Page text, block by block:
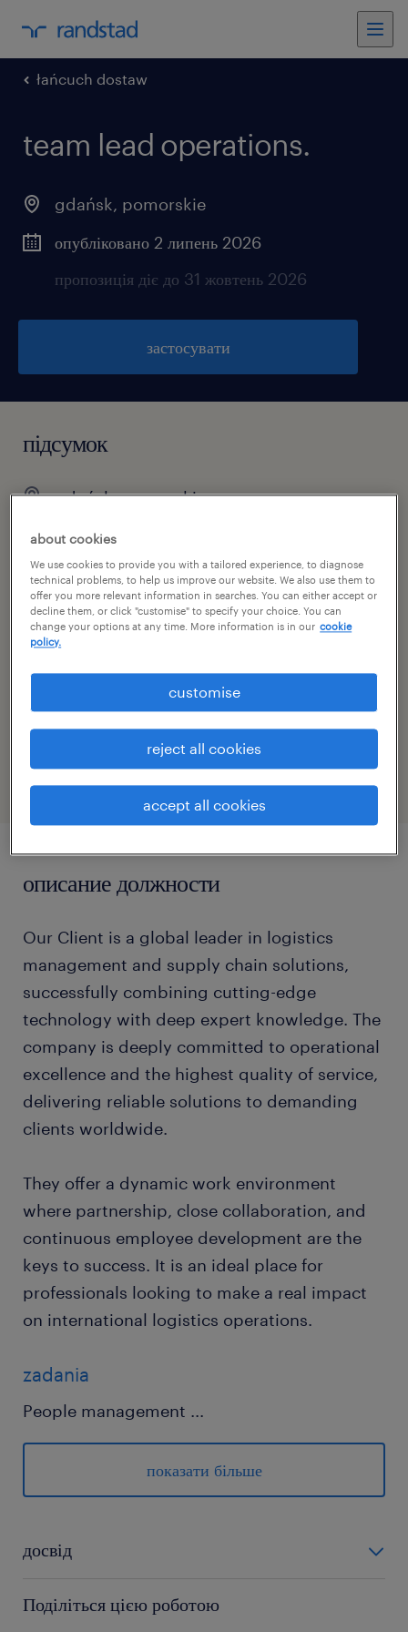
łańcuch dostaw
team lead operations.
gdańsk, pomorskie
опубліковано 2 липень 2026
пропозиція діє до 31 жовтень 2026
застосувати
підсумок
gdańsk, pomorskie
praca stała
pełen etat
специальность
łańcuch dostaw
номер посилання
описание должности
Our Client is a global leader in logistics
management and supply chain solutions,
successfully combining cutting-edge
technology with deep expert knowledge. The
company is deeply committed to operational
excellence and the highest quality of service,
delivering reliable solutions to demanding
clients worldwide.
They offer a dynamic work environment
where partnership, close collaboration, and
continuous employee development are the
keys to success. It is an ideal place for
professionals looking to make a real impact
on international logistics operations.
zadania
People management ...
• Daily coach, feedback and support the team
• Onboarding new joiners to be successful in
• Use Customers Voice / Feedback to identify
coaching/mentoring needs
показати більше
досвід
Поділіться цією роботою
about cookies
We use cookies to provide you with a tailored experience, to diagnose
technical problems, to help us improve our website. We also use them to
offer you more relevant information in searches. You can either accept or
decline them, or click "customise" to specify your choice. You can
change your options at any time. More information is in our cookie
policy.
accept all cookies
reject all cookies
customise